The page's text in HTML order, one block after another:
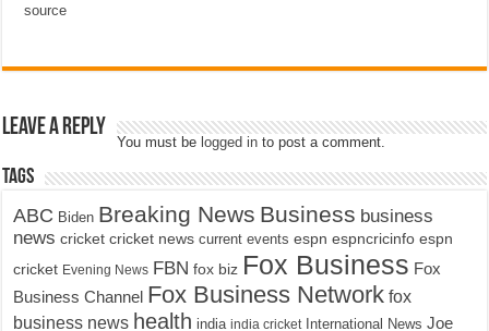
source
Leave a Reply
You must be logged in to post a comment.
Tags
ABC Biden Breaking News Business business
news cricket cricket news current events espn espncricinfo espn
cricket Evening News FBN fox biz Fox Business Fox
Business Channel Fox Business Network fox
business news health india india cricket International News Joe